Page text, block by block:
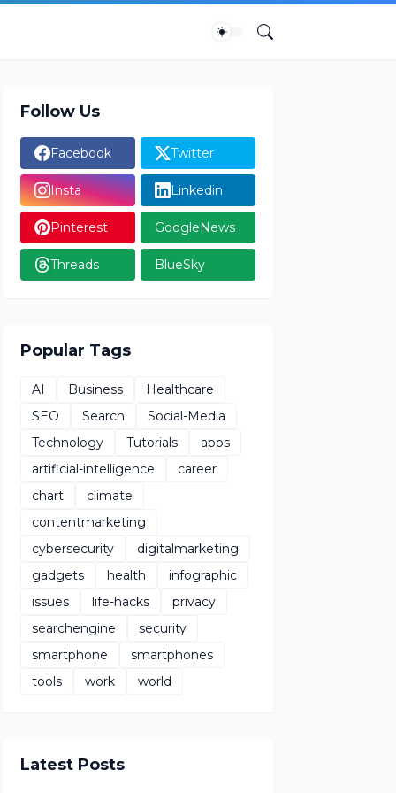
Follow Us
Facebook Twitter
Insta Linkedin
Pinterest GoogleNews
Threads BlueSky
Popular Tags
AI Business
Healthcare
SEO
Search
Social-Media
Technology
Tutorials
apps
artificial-intelligence
career
chart
climate
contentmarketing
cybersecurity
digitalmarketing
gadgets
health
infographic
issues
life-hacks
privacy
searchengine
security
smartphone
smartphones
tools
work world
Latest Posts